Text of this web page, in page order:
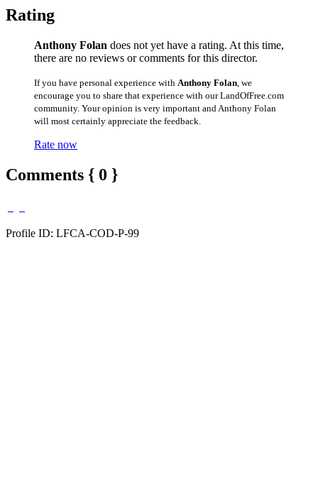
Rating
Anthony Folan does not yet have a rating. At this time,
there are no reviews or comments for this director.
If you have personal experience with Anthony Folan , we
encourage you to share that experience with our LandOfFree.com
community. Your opinion is very important and Anthony Folan
will most certainly appreciate the feedback.
Rate now
Comments { 0 }
Profile ID: LFCA-COD-P-99